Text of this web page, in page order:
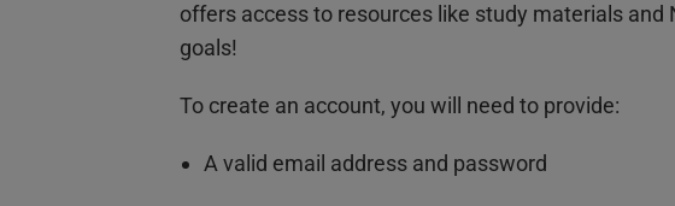
offers access to resources like study materials and
goals!
To create an account, you will need to provide:
A valid email address and password